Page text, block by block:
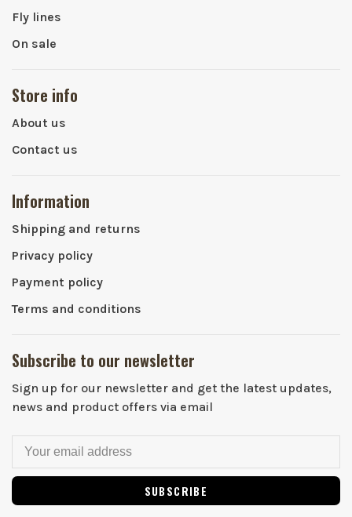
Fly lines
On sale
Store info
About us
Contact us
Information
Shipping and returns
Privacy policy
Payment policy
Terms and conditions
Subscribe to our newsletter
Sign up for our newsletter and get the latest updates,
news and product offers via email
SUBSCRIBE